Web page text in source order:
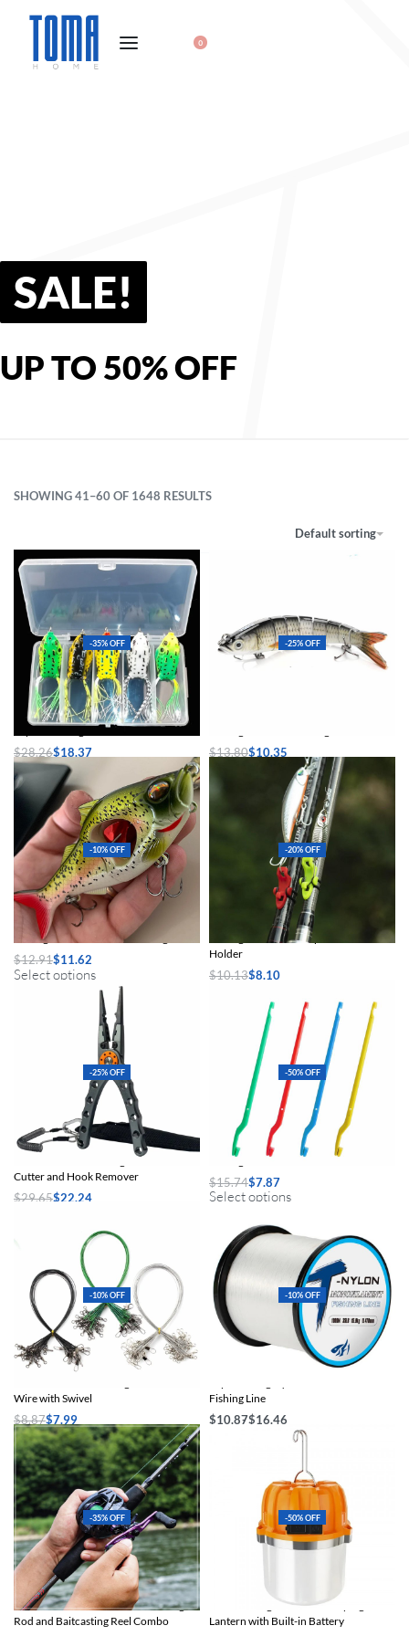
0
SALE!
UP TO 50% OFF
SHOWING 41–60 OF 1648 RESULTS
Default sorting
-35% OFF
Topwater Frog Soft Lure Set
$28.26$18.37
Select options
-25% OFF
$13.80$10.35
Select options
-10% OFF
Sinking Jointed Swimbait Fishing Lure
$12.91$11.62
Select options
-20% OFF
Fishing Rod Hook Keeper and Lure
Holder
$10.13$8.10
-25% OFF
Multifunctional Fishing Pliers with Line
Cutter and Hook Remover
$29.65$22.24
-50% OFF
Fishing Hook Remover Tool
$15.74$7.87
Select options
-10% OFF
Wire with Swivel
$8.87$7.99
Select options
-10% OFF
Fishing Line
$10.87$16.46
-35% OFF
Premium 5.6ft Carbon Fiber Fishing
Rod and Baitcasting Reel Combo
-50% OFF
USB Rechargeable LED Camping
Lantern with Built-in Battery